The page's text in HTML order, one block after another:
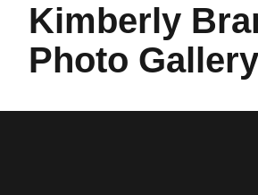
Kimberly
Photo Gallery